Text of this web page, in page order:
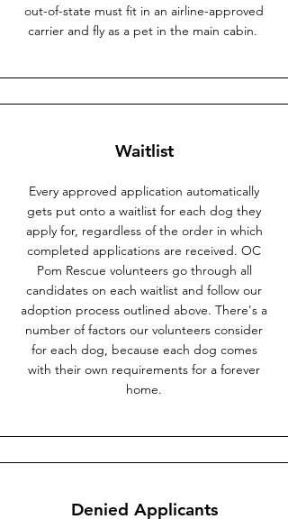
out-of-state must fit in an airline-approved
carrier and fly as a pet in the main cabin.
Waitlist
Every approved application automatically
gets put onto a waitlist for each dog they
apply for, regardless of the order in which
completed applications are received. OC
Pom Rescue volunteers go through all
candidates on each waitlist and follow our
adoption process outlined above. There's a
number of factors our volunteers consider
for each dog, because each dog comes
with their own requirements for a forever
home.
Denied Applicants